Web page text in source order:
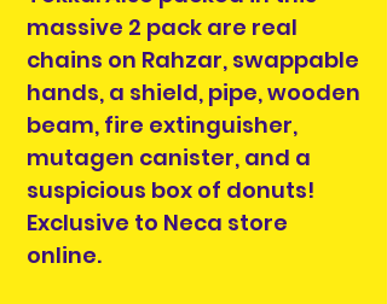
massive 2 pack are real
chains on Rahzar, swappable
hands, a shield, pipe, wooden
beam, fire extinguisher,
mutagen canister, and a
suspicious box of donuts!
Exclusive to Neca store
online.